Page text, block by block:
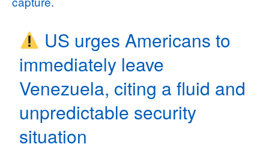
US urges Americans to
immediately leave
Venezuela, citing a fluid and
unpredictable security
situation